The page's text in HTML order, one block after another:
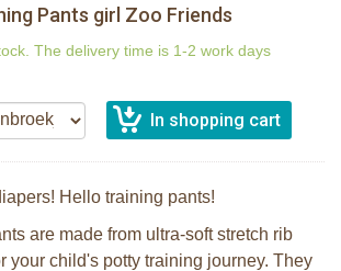
Pants girl Zoo Friends
The delivery time is 1-2 work days
Hello training pants!
are made from ultra-soft stretch rib
your child's potty training journey. They